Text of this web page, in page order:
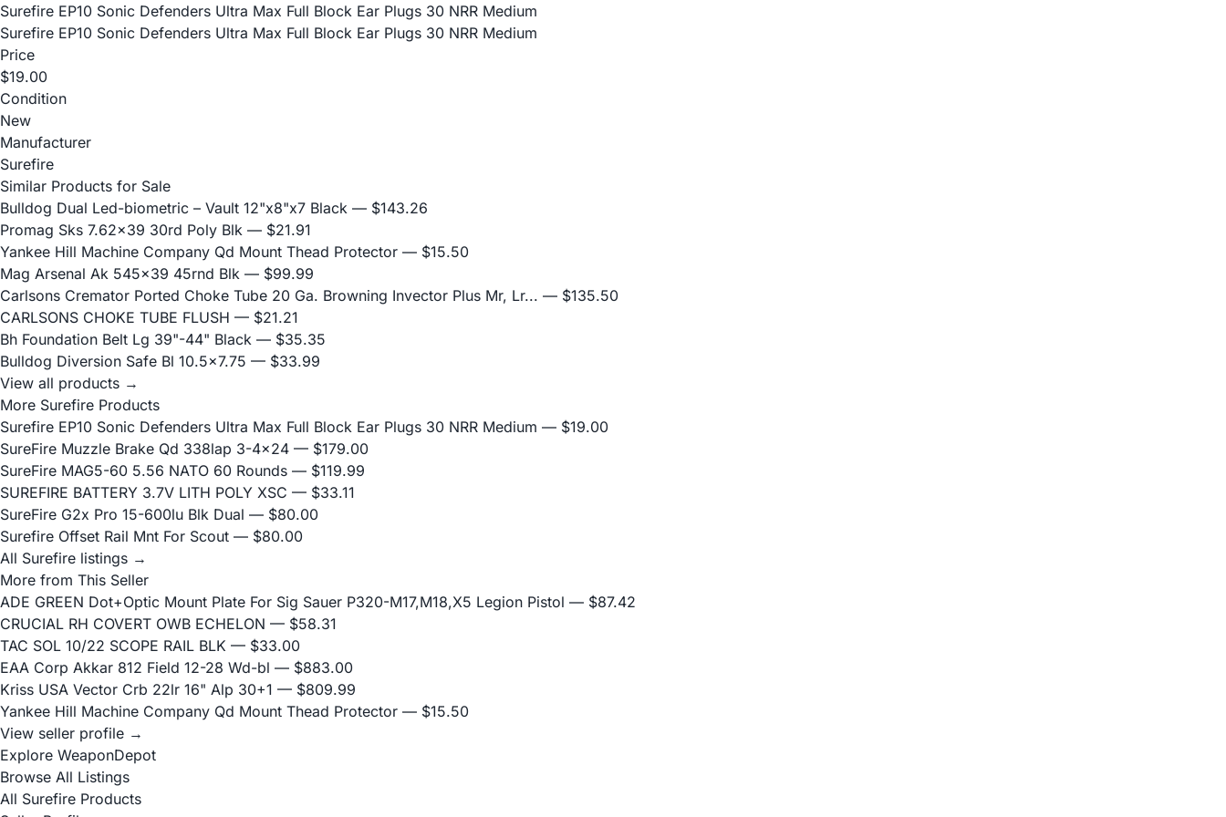
Surefire EP10 Sonic Defenders Ultra Max Full Block Ear Plugs 30 NRR Medium
Surefire EP10 Sonic Defenders Ultra Max Full Block Ear Plugs 30 NRR Medium
Price
$19.00
Condition
New
Manufacturer
Surefire
Similar Products for Sale
Bulldog Dual Led-biometric – Vault 12"x8"x7 Black — $143.26
Promag Sks 7.62x39 30rd Poly Blk — $21.91
Yankee Hill Machine Company Qd Mount Thead Protector — $15.50
Mag Arsenal Ak 545x39 45rnd Blk — $99.99
Carlsons Cremator Ported Choke Tube 20 Ga. Browning Invector Plus Mr, Lr... — $135.50
CARLSONS CHOKE TUBE FLUSH — $21.21
Bh Foundation Belt Lg 39"-44" Black — $35.35
Bulldog Diversion Safe Bl 10.5x7.75 — $33.99
View all products →
More Surefire Products
Surefire EP10 Sonic Defenders Ultra Max Full Block Ear Plugs 30 NRR Medium — $19.00
SureFire Muzzle Brake Qd 338lap 3-4x24 — $179.00
SureFire MAG5-60 5.56 NATO 60 Rounds — $119.99
SUREFIRE BATTERY 3.7V LITH POLY XSC — $33.11
SureFire G2x Pro 15-600lu Blk Dual — $80.00
Surefire Offset Rail Mnt For Scout — $80.00
All Surefire listings →
More from This Seller
ADE GREEN Dot+Optic Mount Plate For Sig Sauer P320-M17,M18,X5 Legion Pistol — $87.42
CRUCIAL RH COVERT OWB ECHELON — $58.31
TAC SOL 10/22 SCOPE RAIL BLK — $33.00
EAA Corp Akkar 812 Field 12-28 Wd-bl — $883.00
Kriss USA Vector Crb 22lr 16" Alp 30+1 — $809.99
Yankee Hill Machine Company Qd Mount Thead Protector — $15.50
View seller profile →
Explore WeaponDepot
Browse All Listings
All Surefire Products